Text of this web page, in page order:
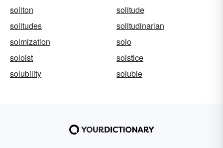
soliton
solitude
solitudes
solitudinarian
solmization
solo
soloist
solstice
solubility
soluble